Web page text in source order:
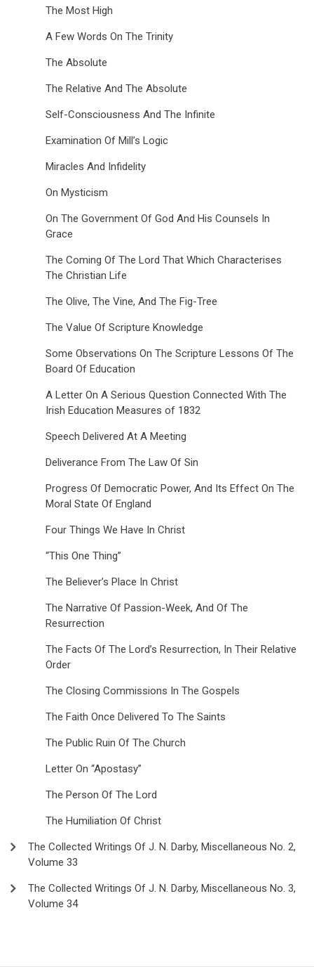
The Most High
A Few Words On The Trinity
The Absolute
The Relative And The Absolute
Self-Consciousness And The Infinite
Examination Of Mill’s Logic
Miracles And Infidelity
On Mysticism
On The Government Of God And His Counsels In
Grace
The Coming Of The Lord That Which Characterises
The Christian Life
The Olive, The Vine, And The Fig-Tree
The Value Of Scripture Knowledge
Some Observations On The Scripture Lessons Of The
Board Of Education
A Letter On A Serious Question Connected With The
Irish Education Measures of 1832
Speech Delivered At A Meeting
Deliverance From The Law Of Sin
Progress Of Democratic Power, And Its Effect On The
Moral State Of England
Four Things We Have In Christ
“This One Thing”
The Believer’s Place In Christ
The Narrative Of Passion-Week, And Of The
Resurrection
The Facts Of The Lord’s Resurrection, In Their Relative
Order
The Closing Commissions In The Gospels
The Faith Once Delivered To The Saints
The Public Ruin Of The Church
Letter On “Apostasy”
The Person Of The Lord
The Humiliation Of Christ
The Collected Writings Of J. N. Darby, Miscellaneous No. 2,
Volume 33
The Collected Writings Of J. N. Darby, Miscellaneous No. 3,
Volume 34